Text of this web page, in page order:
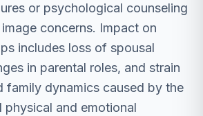
or psychological counseling
concerns. Impact on
includes loss of spousal
in parental roles, and strain
family dynamics caused by the
and emotional